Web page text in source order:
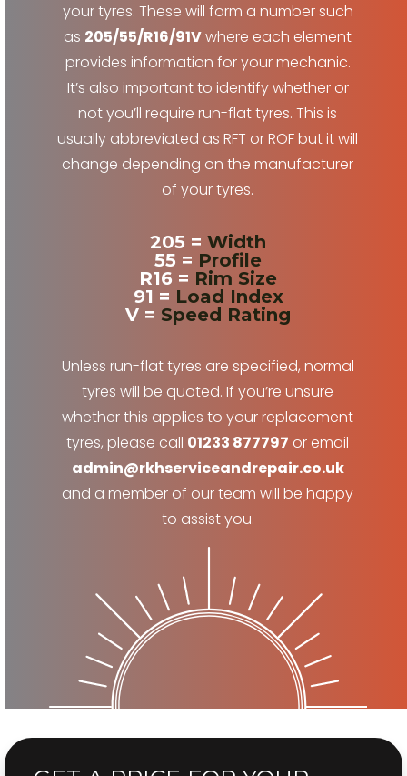
your tyres. These will form a number such
as 205/55/R16/91Vwhere each element
provides information for your mechanic.
It’s also important to identify whether or
not you’ll require run-flat tyres. This is
usually abbreviated as RFT or ROF but it will
change depending on the manufacturer
of your tyres.
205 = Width
55 = Profile
R16 = Rim Size
91 = Load Index
V = Speed Rating
Unless run-flat tyres are specified, normal
tyres will be quoted. If you’re unsure
whether this applies to your replacement
tyres, please call 01233 877797 or email
admin@rkhserviceandrepair.co.uk
and a member of our team will be happy
to assist you.